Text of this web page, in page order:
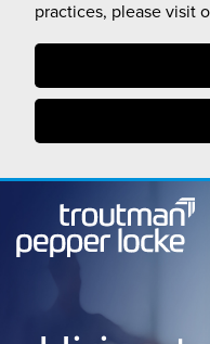
practices, please visit
CALIFORNIA
NEW